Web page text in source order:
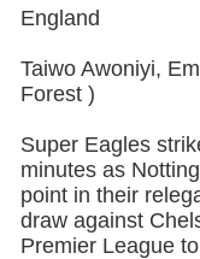
England
Taiwo Awoniyi,
Forest )
Super Eagles
minutes as
point in their
draw against
Premier League